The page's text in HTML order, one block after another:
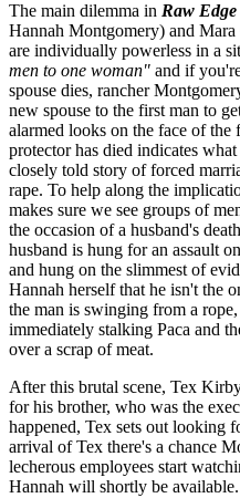
The main dilemma in Raw Edge
Hannah Montgomery) and
are individually powerless in a
men to one woman" and if
spouse dies, rancher
new spouse to the first man to
alarmed looks on the face of the
protector has died indicates
closely told story of forced
rape. To help along the
makes sure we see groups of
the occasion of a husband's
husband is hung for an assault
and hung on the slimmest of
Hannah herself that he isn't the
the man is swinging from a
immediately stalking Paca and
over a scrap of meat.
After this brutal scene, Tex
for his brother, who was the
happened, Tex sets out looking
arrival of Tex there's a chance
lecherous employees start
Hannah will shortly be available.